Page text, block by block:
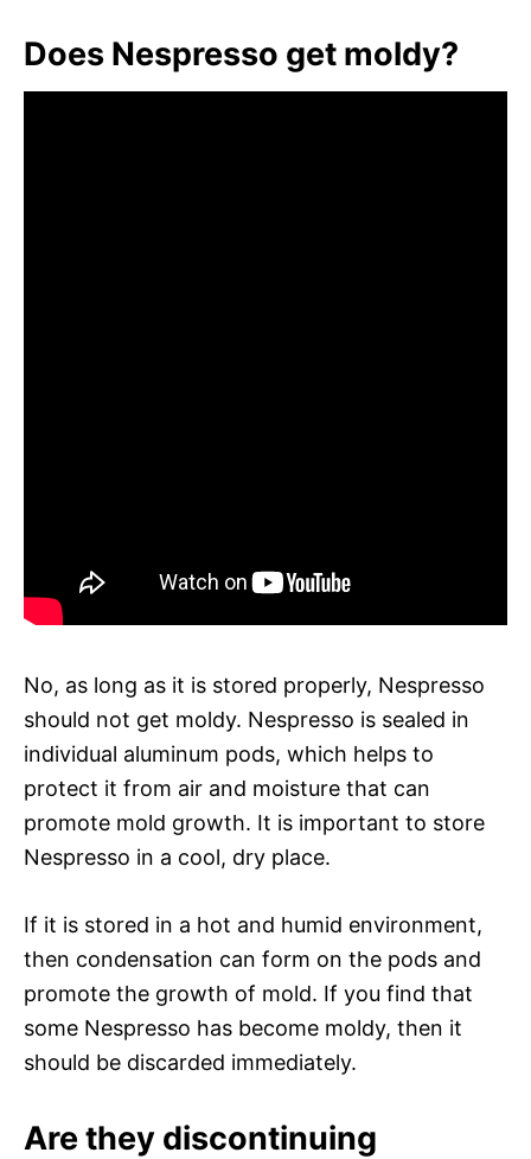
Does Nespresso get moldy?
No, as long as it is stored properly, Nespresso
should not get moldy. Nespresso is sealed in
individual aluminum pods, which helps to
protect it from air and moisture that can
promote mold growth. It is important to store
Nespresso in a cool, dry place.
If it is stored in a hot and humid environment,
then condensation can form on the pods and
promote the growth of mold. If you find that
some Nespresso has become moldy, then it
should be discarded immediately.
Are they discontinuing